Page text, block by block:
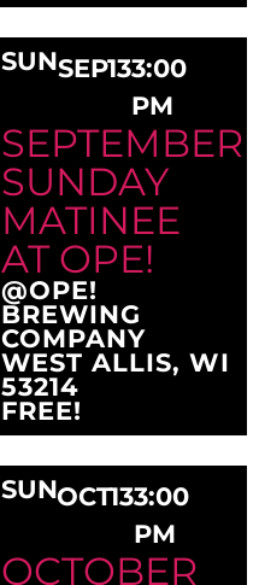
SUNSEP133:00
PM
SEPTEMBER
SUNDAY
MATINEE
AT OPE!
@OPE!
BREWING
COMPANY
WEST ALLIS, WI
53214
FREE!
SUNOCT133:00
PM
OCTOBER